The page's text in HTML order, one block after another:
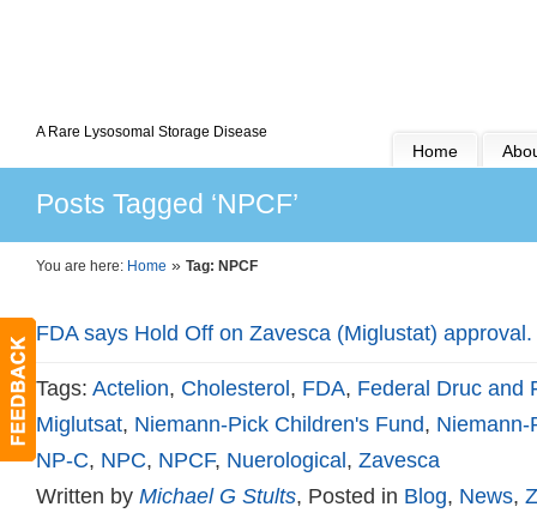
A Rare Lysosomal Storage Disease
Home
Posts Tagged ‘NPCF’
You are here: Home » Tag: NPCF
FDA says Hold Off on Zavesca (Miglustat) approval.
Tags: Actelion, Cholesterol , FDA, Federal Druc and
Miglutsat, Niemann-Pick Children's Fund, Niemann-
NP-C, NPC, NPCF, Nuerological , Zavesca
Written by Michael G Stults, Posted in Blog, News,